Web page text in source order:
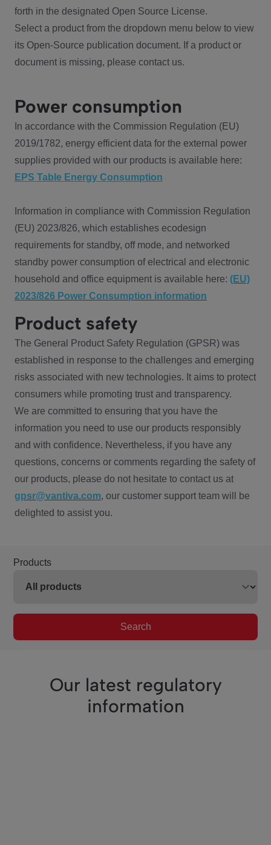
forth in the designated Open Source License.
Select a product from the dropdown menu below to view
its Open-Source publication document. If a product or
document is missing, please contact us.
Power consumption
In accordance with the Commission Regulation (EU)
2019/1782, energy efficient data for the external power
supplies provided with our products is available here:
EPS Table Energy Consumption
Information in compliance with Commission Regulation
(EU) 2023/826, which establishes ecodesign
requirements for standby, off mode, and networked
standby power consumption of electrical and electronic
household and office equipment is available here: (EU)
2023/826 Power Consumption information
Product safety
The General Product Safety Regulation (GPSR) was
established in response to the challenges and emerging
risks associated with new technologies. It aims to protect
consumers while promoting trust and transparency.
We are committed to ensuring that you have the
information you need to use our products responsibly
and with confidence. Nevertheless, if you have any
questions, concerns or comments regarding the safety of
our products, please do not hesitate to contact us at
gpsr@vantiva.com, our customer support team will be
delighted to assist you.
Products
Search
Our latest regulatory
information